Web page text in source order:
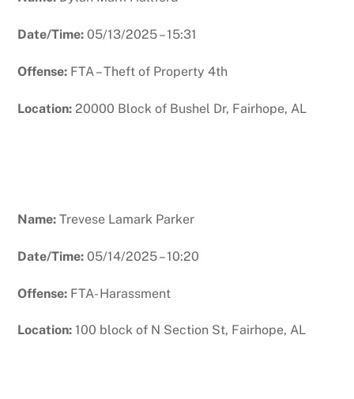
Date/Time:05/13/2025 – 15:31
Offense: FTA – Theft of Property 4th
Location:20000 Block of Bushel Dr, Fairhope, AL
Name: Trevese Lamark Parker
Date/Time:05/14/2025 – 10:20
Offense: FTA- Harassment
Location:100 block of N Section St, Fairhope, AL